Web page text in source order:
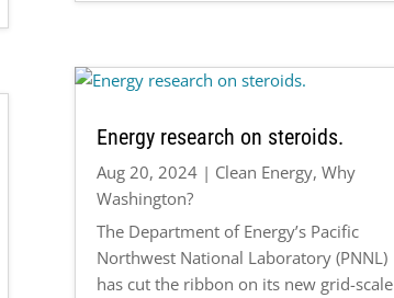
Energy research on steroids.
Aug 20, 2024| Clean Energy, Why
Washington?
The Department of Energy’s Pacific
Northwest National Laboratory (PNNL)
has cut the ribbon on its new grid-scale